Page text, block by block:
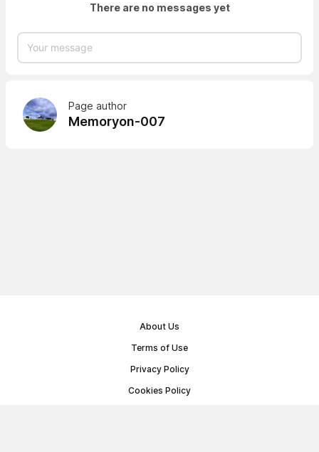
There are no messages yet
Page author
Memoryon-007
About Us
Terms of Use
Privacy Policy
Cookies Policy